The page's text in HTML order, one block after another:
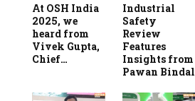
At OSH India
2025, we
heard from
Vivek Gupta,
Chief…
Industrial
Safety
Review
Features
Insights from
Pawan Bindal